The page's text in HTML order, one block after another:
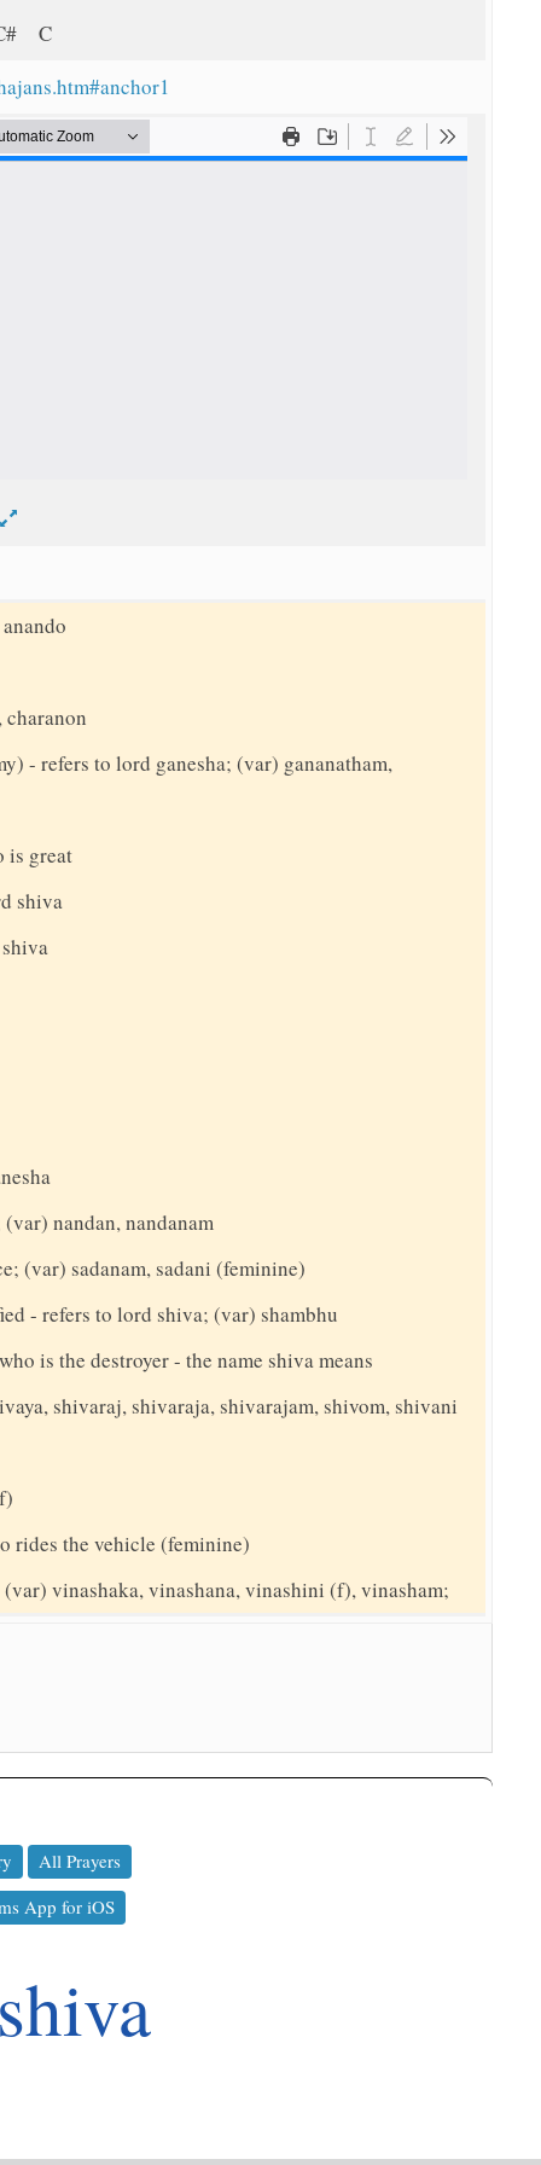
C
charanon
- refers to lord ganesha; (var) gananatham,
is great
shiva
nandan, nandanam
(var) sadanam, sadani (feminine)
- refers to lord shiva; (var) shambhu
is the destroyer - the name shiva means
shivaraj, shivaraja, shivarajam, shivom, shivani
rides the vehicle (feminine)
vinashaka, vinashana, vinashini (f), vinasham;
All Prayers
App for iOS
shiva